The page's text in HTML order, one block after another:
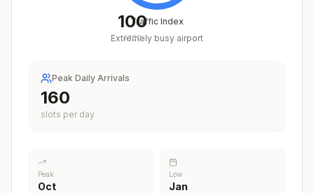
100
/100
Traffic Index
Extremely busy airport
Peak Daily Arrivals
201
slots per day
Peak
Oct
Low
Jan